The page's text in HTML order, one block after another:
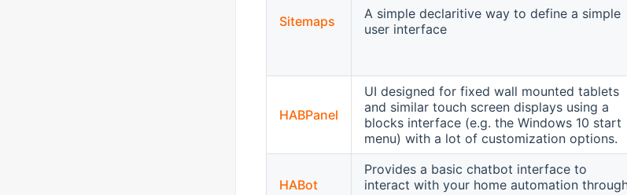
Sitemaps
A simple declaritive way to define a simple
user interface
HABPanel
UI designed for fixed wall mounted tablets
and similar touch screen displays using a
blocks interface (e.g. the Windows 10 start
menu) with a lot of customization options.
HABot
Provides a basic chatbot interface to
interact with your home automation